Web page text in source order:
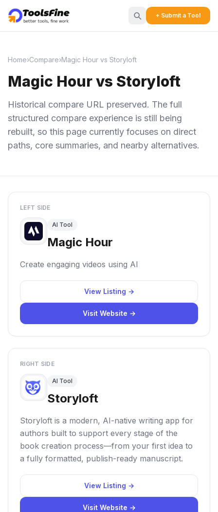
+ Submit a Tool
Home›Compare›Magic Hour vs Storyloft
Magic Hour vs Storyloft
Historical compare URL preserved. The full
structured compare experience is still being
rebuilt, so this page currently focuses on direct
paths, core summaries, and nearby alternatives.
LEFT SIDE
AI Tool
Magic Hour
Create engaging videos using AI
View Listing →
Visit Website →
RIGHT SIDE
AI Tool
Storyloft
Storyloft is a modern, AI-native writing app for
authors built to support every stage of the
book creation process—from your first idea to
a fully formatted, publish-ready manuscript.
View Listing →
Visit Website →